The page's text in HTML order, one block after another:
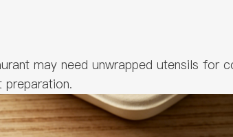
may need unwrapped utensils for